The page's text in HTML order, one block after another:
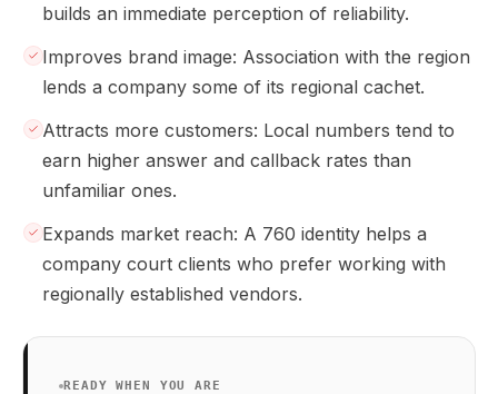
builds an immediate perception of reliability.
Improves brand image: Association with the region
lends a company some of its regional cachet.
Attracts more customers: Local numbers tend to
earn higher answer and callback rates than
unfamiliar ones.
Expands market reach: A 760 identity helps a
company court clients who prefer working with
regionally established vendors.
READY WHEN YOU ARE